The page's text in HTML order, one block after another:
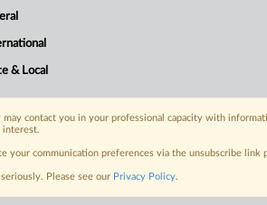
& Local
may contact you in your professional capacity with
interest.
your communication preferences via the unsubscribe
Please see our Privacy Policy.